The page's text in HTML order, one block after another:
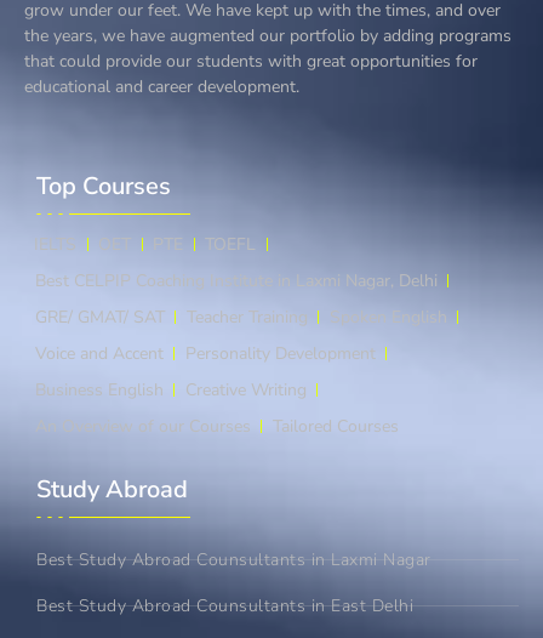
grow under our feet. We have kept up with the times, and over
the years, we have augmented our portfolio by adding programs
that could provide our students with great opportunities for
educational and career development.
Top Courses​
IELTS OET PTE
TOEFL
Best CELPIP Coaching Institute in Laxmi Nagar, Delhi
GRE/ GMAT/ SAT
Teacher Training
Spoken English
Voice and Accent
Personality Development
Business English
Creative Writing
An Overview of our Courses
Tailored Courses
Study Abroad​
Best Study Abroad Counsultants in Laxmi Nagar
Best Study Abroad Counsultants in East Delhi